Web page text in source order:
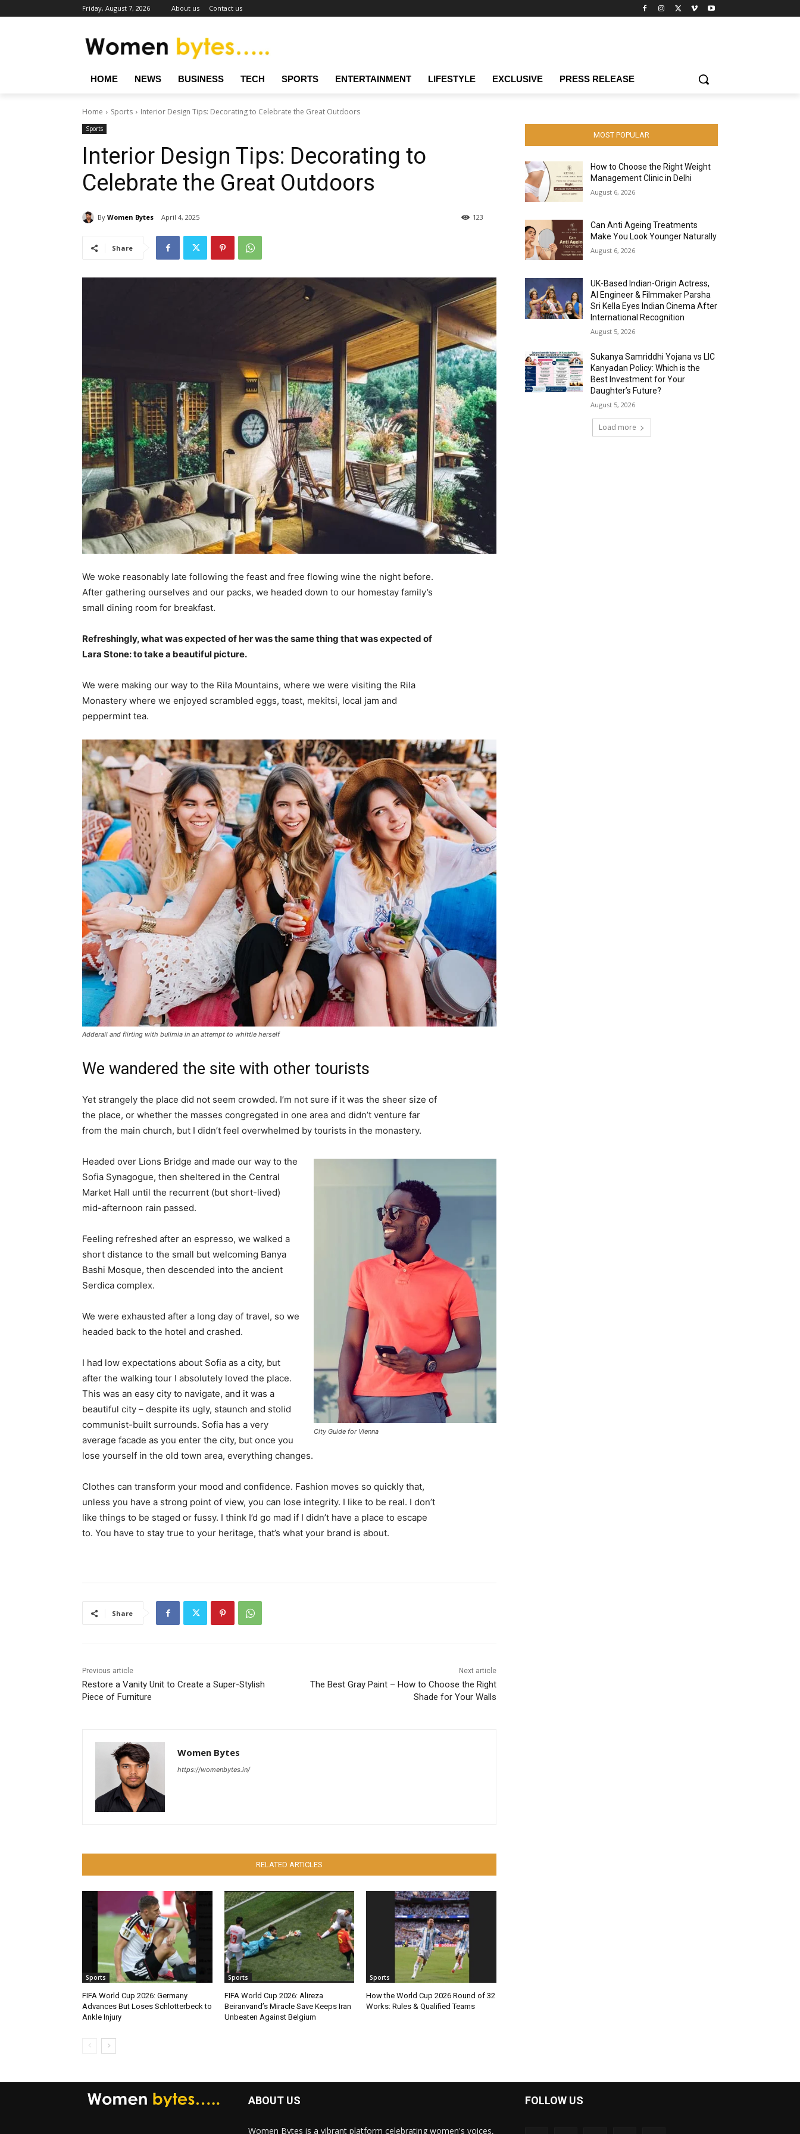
Friday, August 7, 2026 About us Contact us
HOME NEWS BUSINESS TECH SPORTS ENTERTAINMENT LIFESTYLE EXCLUSIVE PRESS RELEASE
Home Sports Interior Design Tips: Decorating to Celebrate the Great Outdoors
Sports
Interior Design Tips: Decorating to
Celebrate the Great Outdoors
By Women Bytes April 4, 2025 123
Share
We woke reasonably late following the feast and free flowing wine the night before.
After gathering ourselves and our packs, we headed down to our homestay family’s
small dining room for breakfast.
Refreshingly, what was expected of her was the same thing that was expected of
Lara Stone: to take a beautiful picture.
We were making our way to the Rila Mountains, where we were visiting the Rila
Monastery where we enjoyed scrambled eggs, toast, mekitsi, local jam and
peppermint tea.
Adderall and flirting with bulimia in an attempt to whittle herself
We wandered the site with other tourists
Yet strangely the place did not seem crowded. I’m not sure if it was the sheer size of
the place, or whether the masses congregated in one area and didn’t venture far
from the main church, but I didn’t feel overwhelmed by tourists in the monastery.
City Guide for Vienna
Headed over Lions Bridge and made our way to the
Sofia Synagogue, then sheltered in the Central
Market Hall until the recurrent (but short-lived)
mid-afternoon rain passed.
Feeling refreshed after an espresso, we walked a
short distance to the small but welcoming Banya
Bashi Mosque, then descended into the ancient
Serdica complex.
We were exhausted after a long day of travel, so we
headed back to the hotel and crashed.
I had low expectations about Sofia as a city, but
after the walking tour I absolutely loved the place.
This was an easy city to navigate, and it was a
beautiful city – despite its ugly, staunch and stolid
communist-built surrounds. Sofia has a very
average facade as you enter the city, but once you
lose yourself in the old town area, everything changes.
Clothes can transform your mood and confidence. Fashion moves so quickly that,
unless you have a strong point of view, you can lose integrity. I like to be real. I don’t
like things to be staged or fussy. I think I’d go mad if I didn’t have a place to escape
to. You have to stay true to your heritage, that’s what your brand is about.
Share
Previous article
Restore a Vanity Unit to Create a Super-Stylish
Piece of Furniture
Next article
The Best Gray Paint – How to Choose the Right
Shade for Your Walls
Women Bytes
https://womenbytes.in/
RELATED ARTICLES
Sports
FIFA World Cup 2026: Germany
Advances But Loses Schlotterbeck to
Ankle Injury
Sports
FIFA World Cup 2026: Alireza
Beiranvand’s Miracle Save Keeps Iran
Unbeaten Against Belgium
Sports
How the World Cup 2026 Round of 32
Works: Rules & Qualified Teams
MOST POPULAR
How to Choose the Right Weight
Management Clinic in Delhi
August 6, 2026
Can Anti Ageing Treatments
Make You Look Younger Naturally
August 6, 2026
UK-Based Indian-Origin Actress,
AI Engineer & Filmmaker Parsha
Sri Kella Eyes Indian Cinema After
International Recognition
August 5, 2026
Sukanya Samriddhi Yojana vs LIC
Kanyadan Policy: Which is the
Best Investment for Your
Daughter’s Future?
August 5, 2026
Load more
ABOUT US
Women Bytes is a vibrant platform celebrating women's voices,
FOLLOW US